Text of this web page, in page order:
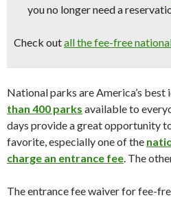
you no longer need a
Check outall the fee-free
National parks are America’s best
than 400 parks available to
days provide a great opportunity
favorite, especially one of the
charge an entrance fee. The
The entrance fee waiver for fee-